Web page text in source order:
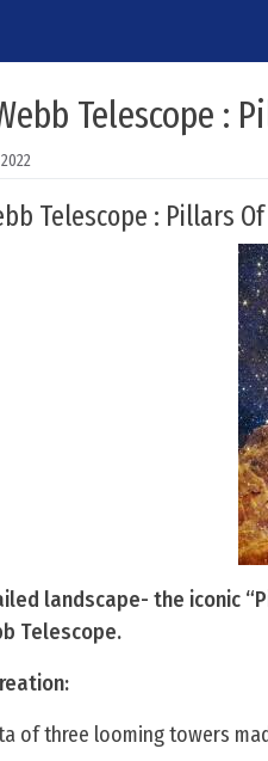
Telescope :
Telescope : Pillars
landscape- the iconic
Telescope.
of three looming towers